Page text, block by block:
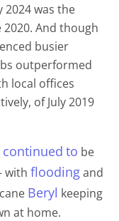
2024 was the
And though
busier
outperformed
local offices
of July 2019
continued to be
with floodingand
Beryl keeping
at home.